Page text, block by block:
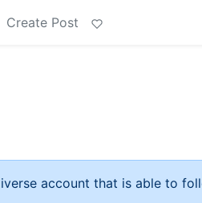
Create Post
account that is able to